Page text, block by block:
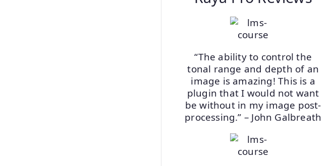
“The ability to control the
tonal range and depth of an
image is amazing! This is a
plugin that I would not want
be without in my image post-
processing.” – John Galbreath